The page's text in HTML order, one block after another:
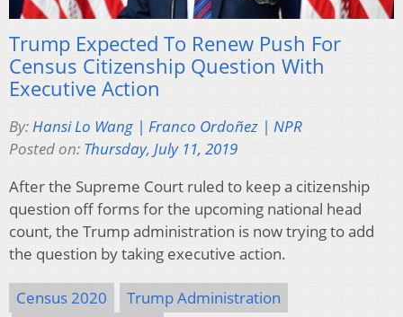
Trump Expected To Renew Push For
Census Citizenship Question With
Executive Action
By:Hansi Lo Wang | Franco Ordoñez | NPR
Posted on: Thursday, July 11, 2019
After the Supreme Court ruled to keep a citizenship
question off forms for the upcoming national head
count, the Trump administration is now trying to add
the question by taking executive action.
Census 2020 Trump Administration